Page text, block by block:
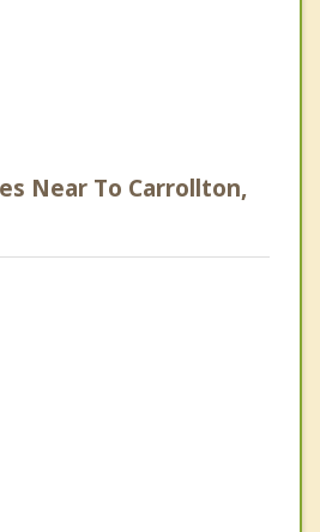
Near To Carrollton,